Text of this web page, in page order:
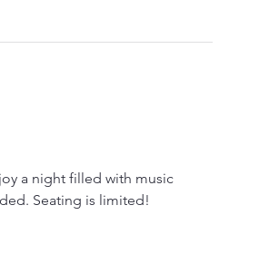
a night filled with music
Seating is limited!